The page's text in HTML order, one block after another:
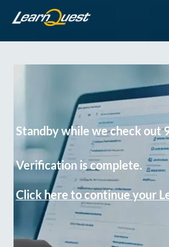
Standby while we check out
Verification is complete.
Click here to continue your